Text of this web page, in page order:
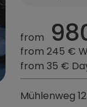
from
from 245 €
from 35 €
Mühlenweg